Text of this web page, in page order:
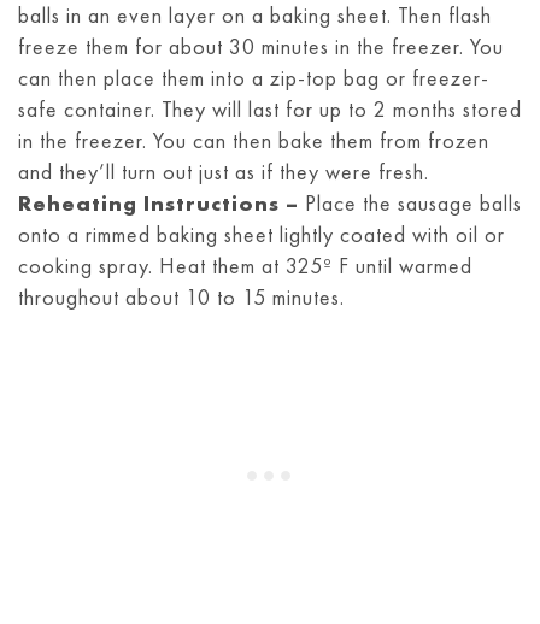
balls in an even layer on a baking sheet. Then flash
freeze them for about 30 minutes in the freezer. You
can then place them into a zip-top bag or freezer-
safe container. They will last for up to 2 months stored
in the freezer. You can then bake them from frozen
and they’ll turn out just as if they were fresh.
Reheating Instructions – Place the sausage balls
onto a rimmed baking sheet lightly coated with oil or
cooking spray. Heat them at 325º F until warmed
throughout about 10 to 15 minutes.